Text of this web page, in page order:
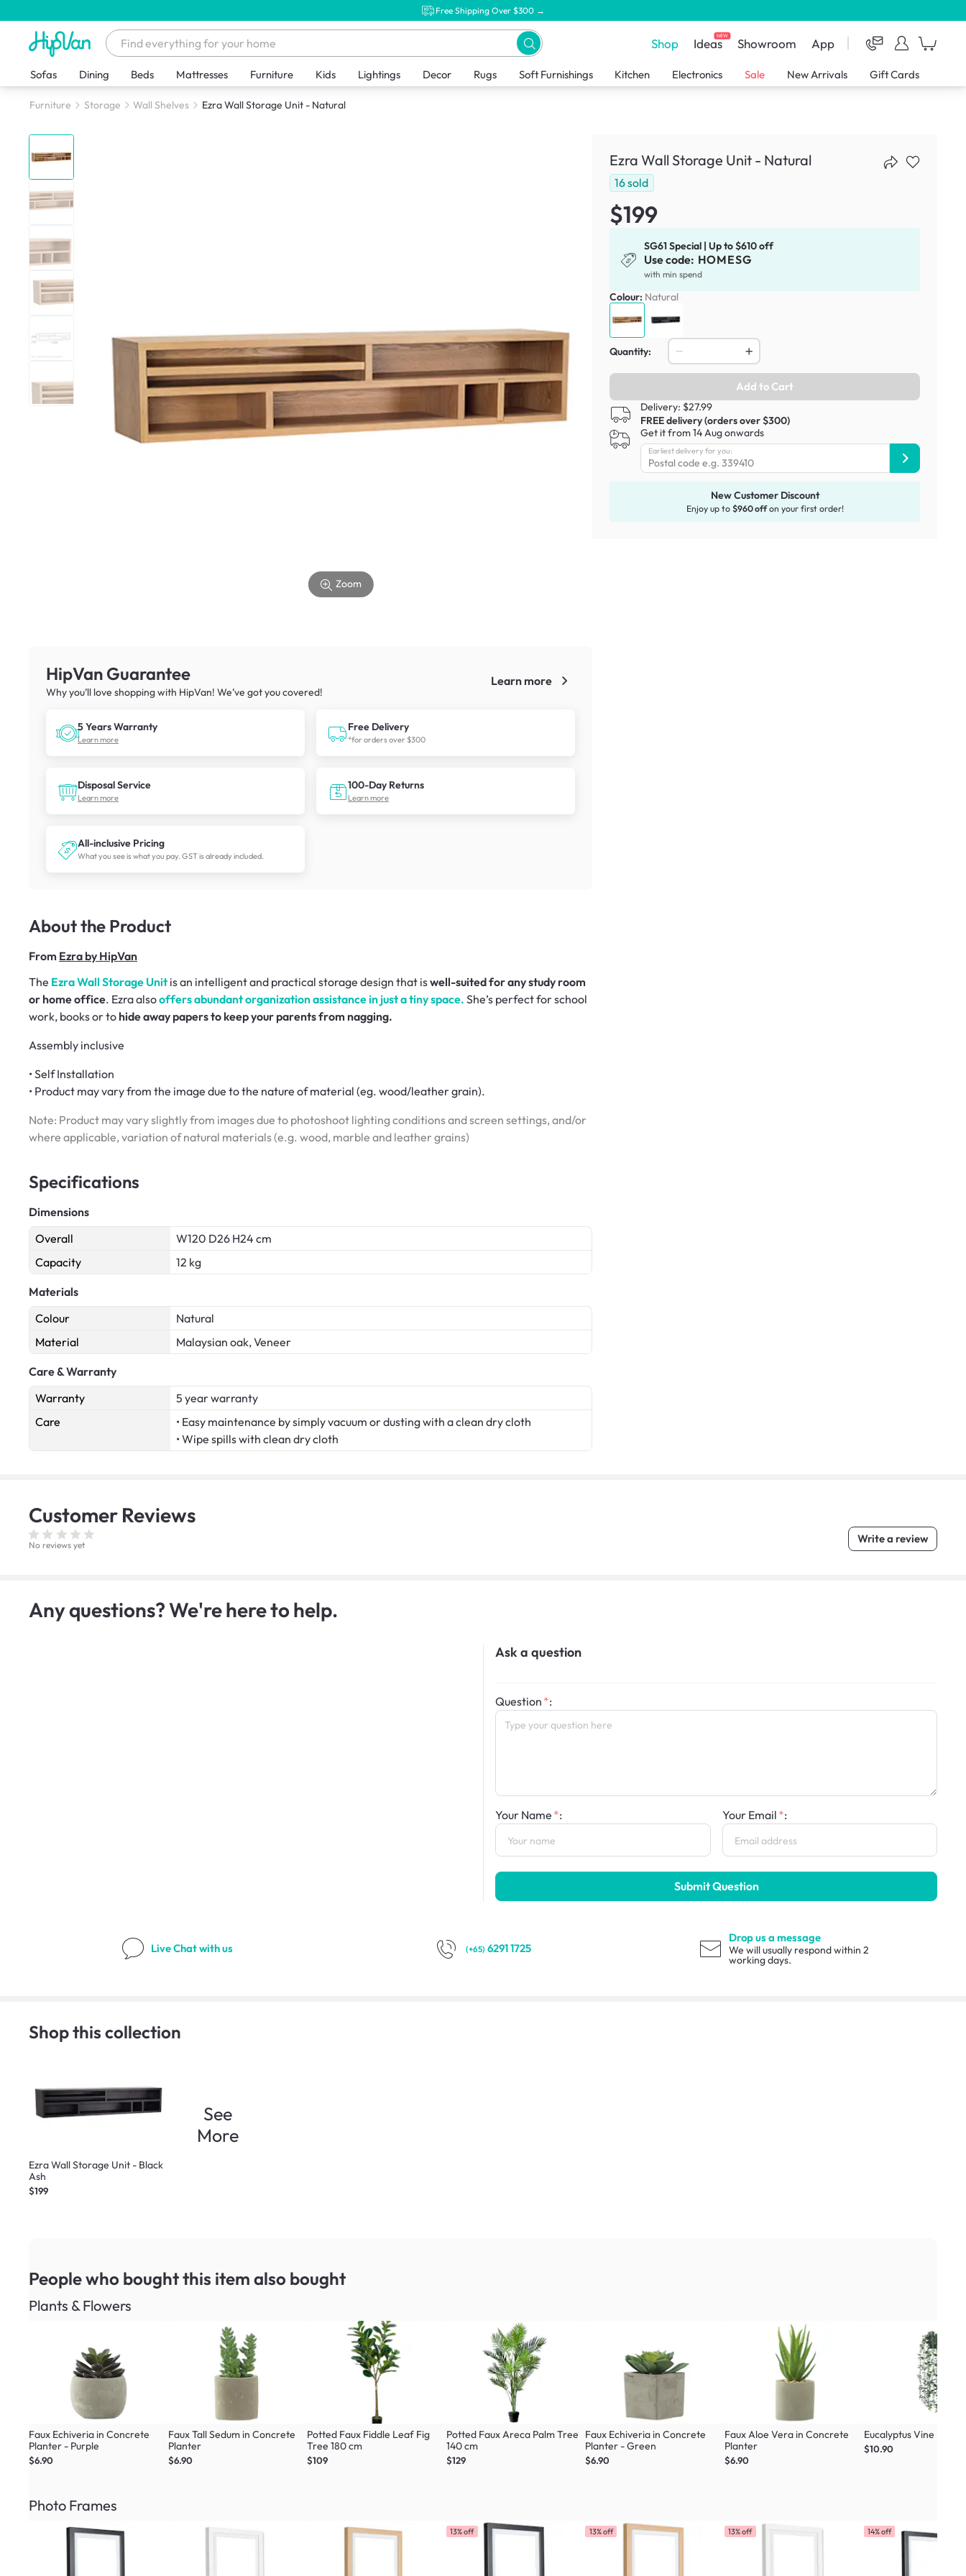
Free Shipping Over $300 →
Shop IdeasNEW Showroom App
Sofas Dining Beds Mattresses Furniture Kids Lightings Decor Rugs Soft Furnishings Kitchen Electronics Sale New Arrivals Gift Cards
Furniture Storage Wall Shelves Ezra Wall Storage Unit - Natural
Zoom
HipVan Guarantee
Why you’ll love shopping with HipVan! We’ve got you covered!
Learn more
5 Years Warranty
Learn more
Free Delivery
*for orders over $300
Disposal Service
Learn more
100-Day Returns
Learn more
All-inclusive Pricing
What you see is what you pay. GST is already included.
About the Product
From Ezra by HipVan
The Ezra Wall Storage Unit is an intelligent and practical storage design that iswell-suited for any study room
or home office. Ezra alsooffers abundant organization assistance in just a tiny space. She’s perfect for school
work, books or to hide away papers to keep your parents from nagging.
Assembly inclusive
• Self Installation
• Product may vary from the image due to the nature of material (eg. wood/leather grain).
Note: Product may vary slightly from images due to photoshoot lighting conditions and screen settings, and/or
where applicable, variation of natural materials (e.g. wood, marble and leather grains)
Specifications
Dimensions
Overall
W120 D26 H24 cm
Capacity
12 kg
Materials
Colour
Natural
Material
Malaysian oak, Veneer
Care & Warranty
Warranty
5 year warranty
Care
• Easy maintenance by simply vacuum or dusting with a clean dry cloth
• Wipe spills with clean dry cloth
Ezra Wall Storage Unit - Natural
16sold
$199
SG61 Special | Up to $610 off
Use code: HOMESG
with min spend
Colour: Natural
Quantity:
Add to Cart
Delivery: $27.99
FREE delivery (orders over $300)
Get it from 14 Aug onwards
Earliest delivery for you:
New Customer Discount
Enjoy up to $960 offon your first order!
Customer Reviews
No reviews yet Write a review
Any questions? We're here to help.
Ask a question
Question :
Your Name : Your Email :
Submit Question
Live Chatwith us (+65) 6291 1725
Drop us a message
We will usually respond within 2
working days.
Shop this collection
Ezra Wall Storage Unit - Black
Ash
$199
See
More
People who bought this item also bought
Plants & Flowers
Faux Echiveria in Concrete
Planter - Purple
$6.90
Faux Tall Sedum in Concrete
Planter
$6.90
Potted Faux Fiddle Leaf Fig
Tree 180 cm
$109
Potted Faux Areca Palm Tree
140 cm
$129
Faux Echiveria in Concrete
Planter - Green
$6.90
Faux Aloe Vera in Concrete
Planter
$6.90
Eucalyptus Vine Plant
$10.90
Photo Frames
13% off 13% off 13% off 14% off